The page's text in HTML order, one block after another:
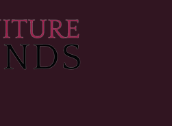
0% Financing: